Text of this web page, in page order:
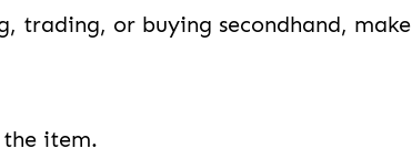
trading, or buying secondhand, make
the item.